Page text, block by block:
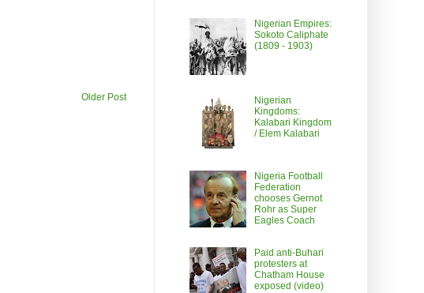
Older Post
Nigerian Empires:
Sokoto Caliphate
(1809 - 1903)
Nigerian
Kingdoms:
Kalabari Kingdom
/ Elem Kalabari
Nigeria Football
Federation
chooses Gernot
Rohr as Super
Eagles Coach
Paid anti-Buhari
protesters at
Chatham House
exposed (video)